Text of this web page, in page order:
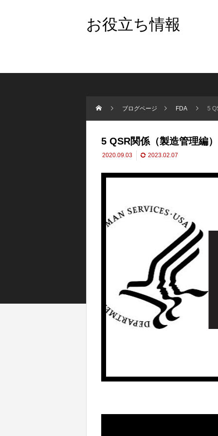
お役立ち情報
ブログページ FDA 5
5 QSR関係（製造管理編
2020.09.03 2023.02.07